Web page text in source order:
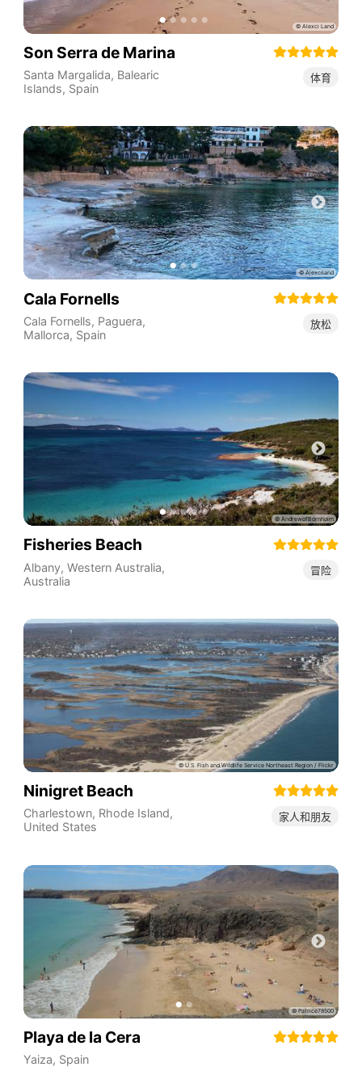
Son Serra de Marina
Santa Margalida, Balearic
Islands, Spain
体育
Cala Fornells
Cala Fornells, Paguera,
Mallorca, Spain
放松
Fisheries Beach
Albany, Western Australia,
Australia
冒险
Ninigret Beach
Charlestown, Rhode Island,
United States
家人和朋友
Playa de la Cera
Yaiza, Spain